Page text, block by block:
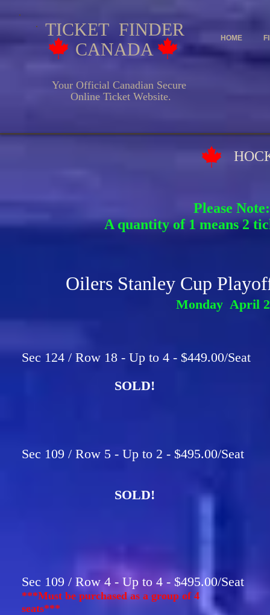
HOME
TICKET FINDER
CANADA
Your Official Canadian Secure
Online Ticket Website.
HOCKEY
Please
A quantity of 1 means 2
Oilers Stanley Cup
Monday April
Sec 124 / Row 18 - Up to 4 - $449.00/Seat
SOLD!
Sec 109 / Row 5 - Up to 2 - $495.00/Seat
SOLD!
Sec 109 / Row 4 - Up to 4 - $495.00/Seat
***Must be purchased as a group of 4
seats***